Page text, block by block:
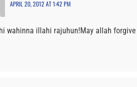
APRIL 20, 2012 AT 1:42 PM
wahinna illahi rajuhun!May allah